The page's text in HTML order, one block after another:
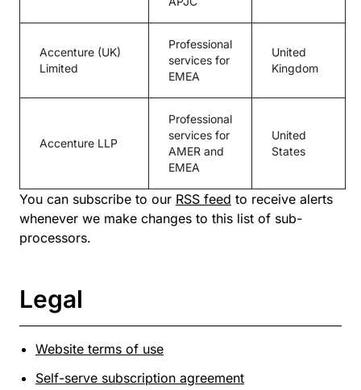
Accenture (UK)
Limited
Professional
services for
EMEA
United
Kingdom
Accenture LLP
Professional
services for
AMER and
EMEA
United
States
You can subscribe to our RSS feed to receive alerts
whenever we make changes to this list of sub-
processors.
Legal
Website terms of use
Self-serve subscription agreement